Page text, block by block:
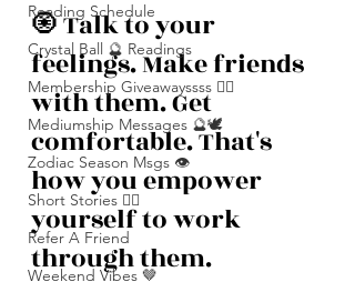
Reading Schedule
Crystal Ball 🔮 Readings
Membership Giveawayssss ❤️‍🔥
Mediumship Messages 🔮🕊️
Zodiac Season Msgs 👁️
Short Stories ✍🏽
Refer A Friend
Weekend Vibes 🤎
🧿 Talk to your
feelings. Make friends
with them. Get
comfortable. That's
how you empower
yourself to work
through them.